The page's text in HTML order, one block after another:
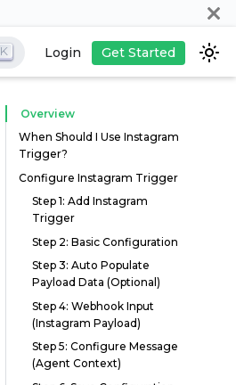
K Login Get Started
Overview
When Should I Use Instagram
Trigger?
Configure Instagram Trigger
Step 1: Add Instagram
Trigger
Step 2: Basic Configuration
Step 3: Auto Populate
Payload Data (Optional)
Step 4: Webhook Input
(Instagram Payload)
Step 5: Configure Message
(Agent Context)